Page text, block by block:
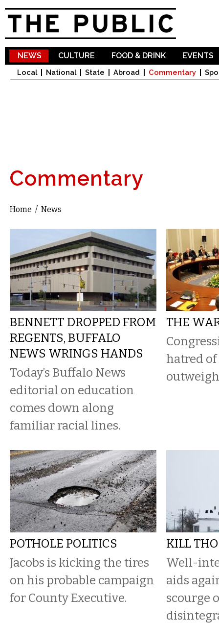
NEWS
Local National State Abroad Commentary
CULTURE FOOD & DRINK EVENTS
Commentary
You are here
Home / News
BENNETT DROPPED FROM
REGENTS, BUFFALO
NEWS WRINGS HANDS
Today’s Buffalo News
editorial on education
comes down along
familiar racial lines.
THE
hatred
POTHOLE POLITICS
Jacobs is kicking the tires
on his probable campaign
for County Executive.
KILL
Well-
aids
scourge